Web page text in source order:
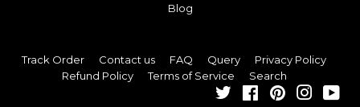
Blog
Track Order Contact us FAQ Query
Privacy Policy
Refund Policy
Terms of Service
Search
Twitter FacebookPinterest